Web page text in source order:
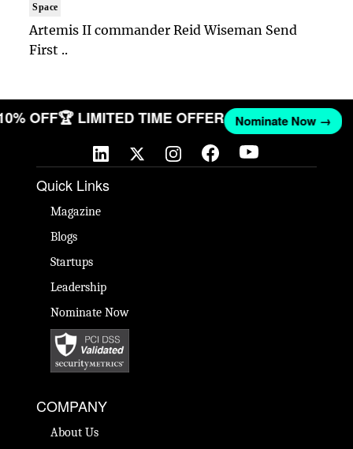
Space
Artemis II commander Reid Wiseman Send
First ..
OFF🏆 LIMITED TIME OFFER Nominate Now →
Quick Links
Magazine
Blogs
Startups
Leadership
Nominate Now
COMPANY
About Us